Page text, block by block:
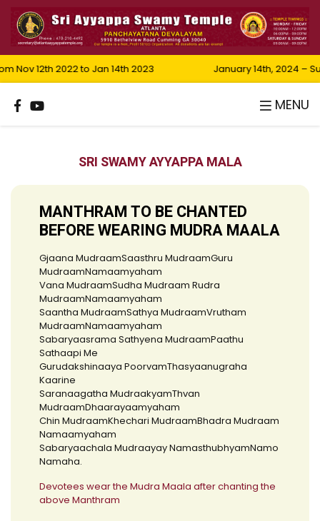
12th 2022 to Jan 14th 2023 January 14th, 2024 –
MENU
SRI SWAMY AYYAPPA MALA
MANTHRAM TO BE CHANTED
BEFORE WEARING MUDRA MAALA
Gjaana MudraamSaasthru MudraamGuru
MudraamNamaamyaham
Vana MudraamSudha Mudraam Rudra
MudraamNamaamyaham
Saantha MudraamSathya MudraamVrutham
MudraamNamaamyaham
Sabaryaasrama Sathyena MudraamPaathu
Sathaapi Me
Gurudakshinaaya PoorvamThasyaanugraha
Kaarine
Saranaagatha MudraakyamThvan
MudraamDhaarayaamyaham
Chin MudraamKhechari MudraamBhadra Mudraam
Namaamyaham
Sabaryaachala Mudraayay NamasthubhyamNamo
Namaha.
Devotees wear the Mudra Maala after chanting the
above Manthram